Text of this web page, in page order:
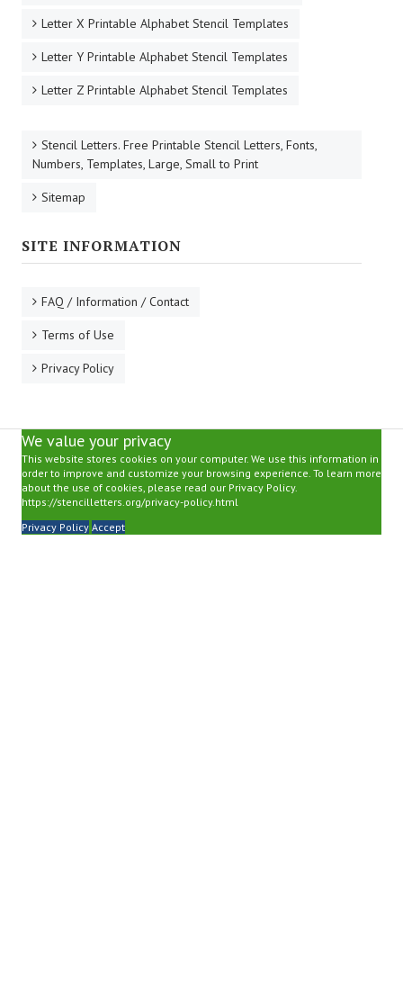
Letter X Printable Alphabet Stencil Templates
Letter Y Printable Alphabet Stencil Templates
Letter Z Printable Alphabet Stencil Templates
Stencil Letters. Free Printable Stencil Letters, Fonts,
Numbers, Templates, Large, Small to Print
Sitemap
SITE INFORMATION
FAQ / Information / Contact
Terms of Use
Privacy Policy
We value your privacy
This website stores cookies on your computer. We use this information in
order to improve and customize your browsing experience. To learn more
about the use of cookies, please read our Privacy Policy.
https://stencilletters.org/privacy-policy.html
Privacy Policy Accept